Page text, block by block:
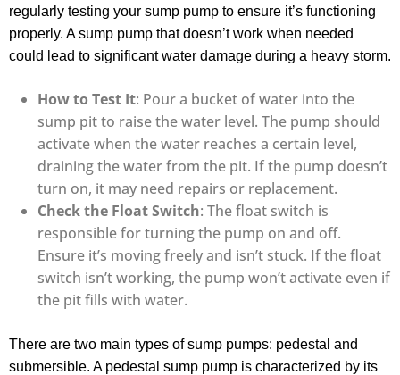
regularly testing your sump pump to ensure it’s functioning
properly. A sump pump that doesn’t work when needed
could lead to significant water damage during a heavy storm.
How to Test It: Pour a bucket of water into the
sump pit to raise the water level. The pump should
activate when the water reaches a certain level,
draining the water from the pit. If the pump doesn’t
turn on, it may need repairs or replacement.
Check the Float Switch: The float switch is
responsible for turning the pump on and off.
Ensure it’s moving freely and isn’t stuck. If the float
switch isn’t working, the pump won’t activate even if
the pit fills with water.
There are two main types of sump pumps: pedestal and
submersible. A pedestal sump pump is characterized by its